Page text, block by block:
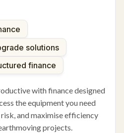
solutions
finance
with finance designed
the equipment you need
and maximise efficiency
projects.